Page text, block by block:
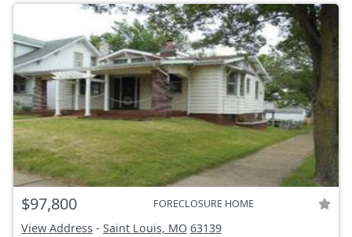
$97,800 FORECLOSURE HOME
View Address - Saint Louis, MO 63139